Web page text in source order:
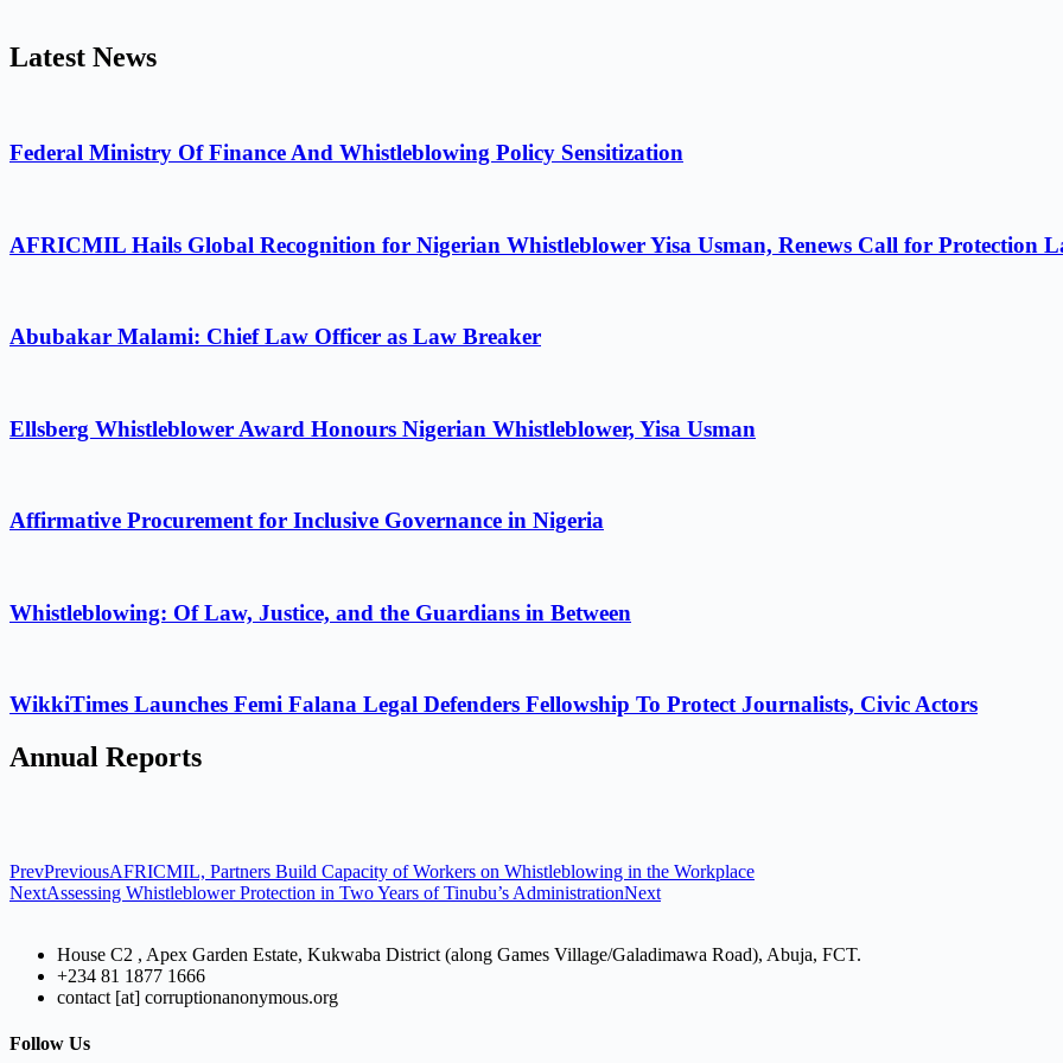
Latest News
Federal Ministry Of Finance And Whistleblowing Policy Sensitization
AFRICMIL Hails Global Recognition for Nigerian Whistleblower Yisa Usman, Renews Call for Protection
Abubakar Malami: Chief Law Officer as Law Breaker
Ellsberg Whistleblower Award Honours Nigerian Whistleblower, Yisa Usman
Affirmative Procurement for Inclusive Governance in Nigeria
Whistleblowing: Of Law, Justice, and the Guardians in Between
WikkiTimes Launches Femi Falana Legal Defenders Fellowship To Protect Journalists, Civic Actors
Annual Reports
PrevPreviousAFRICMIL, Partners Build Capacity of Workers on Whistleblowing in the Workplace
NextAssessing Whistleblower Protection in Two Years of Tinubu’s AdministrationNext
House C2 , Apex Garden Estate, Kukwaba District (along Games Village/Galadimawa Road), Abuja, FCT.
+234 81 1877 1666
contact [at] corruptionanonymous.org
Follow Us